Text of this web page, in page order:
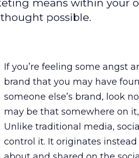
means within your
possible.
If you’re feeling some angst
brand that you may have
someone else’s brand, look
may be that somewhere on
Unlike traditional media,
control it. It originates